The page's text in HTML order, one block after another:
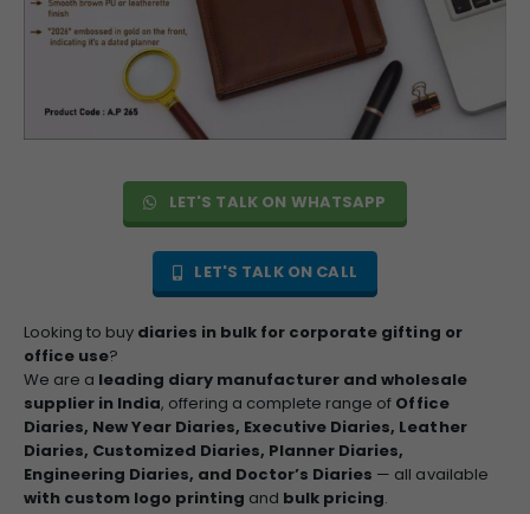
LET'S TALK ON WHATSAPP
LET'S TALK ON CALL
Looking to buy diaries in bulk for corporate gifting or
office use?
We are a leading diary manufacturer and wholesale
supplier in India, offering a complete range of Office
Diaries, New Year Diaries, Executive Diaries, Leather
Diaries, Customized Diaries, Planner Diaries,
Engineering Diaries, and Doctor’s Diaries — all available
with custom logo printing and bulk pricing.